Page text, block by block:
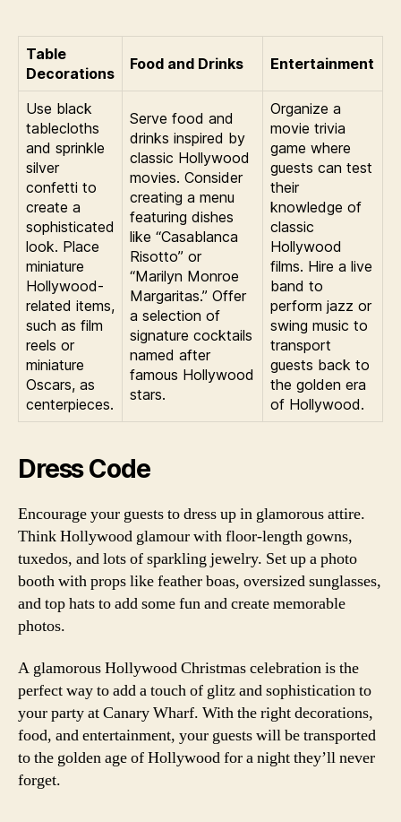
Table
Decorations
Food and Drinks Entertainment
Use black
tablecloths
and sprinkle
silver
confetti to
create a
sophisticated
look. Place
miniature
Hollywood-
related items,
such as film
reels or
miniature
Oscars, as
centerpieces.
Serve food and
drinks inspired by
classic Hollywood
movies. Consider
creating a menu
featuring dishes
like “Casablanca
Risotto” or
“Marilyn Monroe
Margaritas.” Offer
a selection of
signature cocktails
named after
famous Hollywood
stars.
Organize a
movie trivia
game where
guests can test
their
knowledge of
classic
Hollywood
films. Hire a live
band to
perform jazz or
swing music to
transport
guests back to
the golden era
of Hollywood.
Dress Code
Encourage your guests to dress up in glamorous attire.
Think Hollywood glamour with floor-length gowns,
tuxedos, and lots of sparkling jewelry. Set up a photo
booth with props like feather boas, oversized sunglasses,
and top hats to add some fun and create memorable
photos.
A glamorous Hollywood Christmas celebration is the
perfect way to add a touch of glitz and sophistication to
your party at Canary Wharf. With the right decorations,
food, and entertainment, your guests will be transported
to the golden age of Hollywood for a night they’ll never
forget.